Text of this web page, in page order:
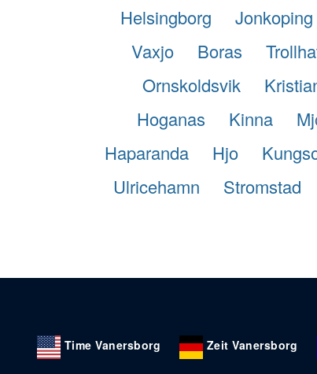
Helsingborg
Jonkoping
Vaxjo
Boras
Ornskoldsvik
Hoganas
Kinna
Haparanda
Hjo
Ulricehamn
Stromstad
Time Vanersborg Zeit Vanersborg